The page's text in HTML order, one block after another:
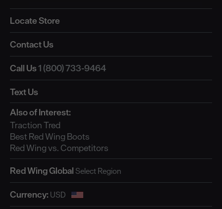
Locate Store
Contact Us
Call Us1 (800) 733-9464
Text Us
Also of Interest:
Traction Tred
Best Red Wing Boots
Red Wing vs. Competitors
Red Wing Global
Currency: